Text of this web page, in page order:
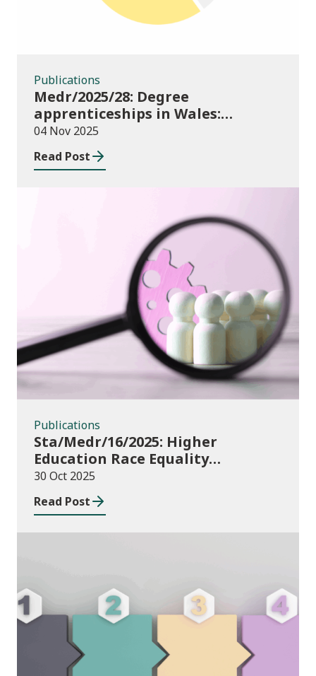
Publications
Medr/2025/28: Degree
apprenticeships in Wales:
funding allocations for academic
year 2025/26
04 Nov 2025
Read Post
Publications
Publications
Sta/Medr/16/2025: Higher
Education Race Equality
Monitoring Measures
30 Oct 2025
Read Post
Publications